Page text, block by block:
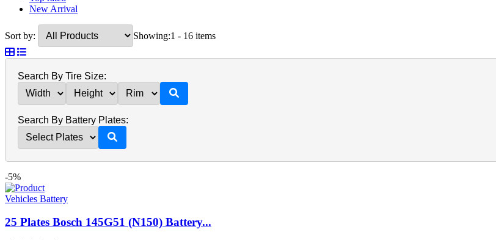
New Arrival
Sort by: Showing:1 - 16 items
Search By Tire Size:
Search By Battery Plates:
-5%
Vehicles Battery
25 Plates Bosch 145G51 (N150) Battery...